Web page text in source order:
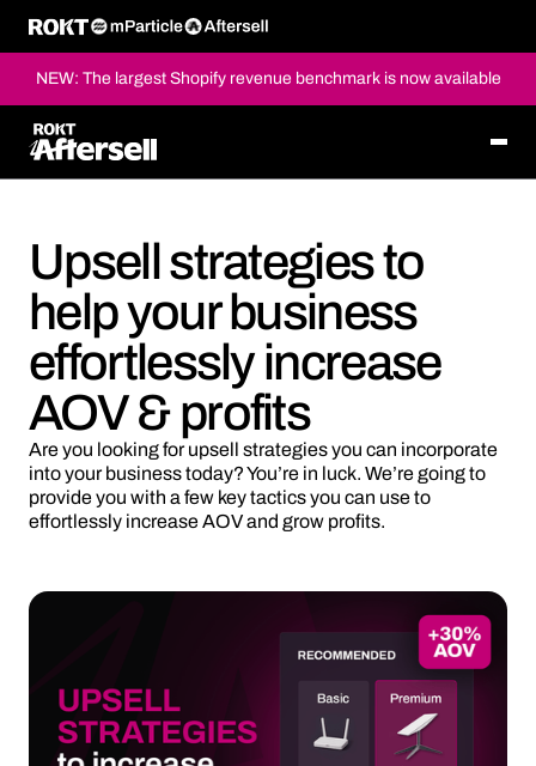
NEW: The largest Shopify revenue benchmark is now available
Upsell strategies to
help your business
effortlessly increase
AOV & profits
Are you looking for upsell strategies you can incorporate
into your business today? You’re in luck. We’re going to
provide you with a few key tactics you can use to
effortlessly increase AOV and grow profits.